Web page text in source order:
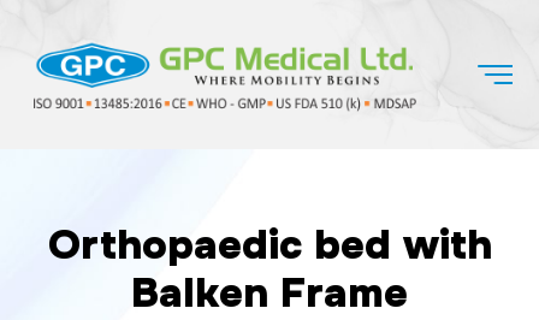
Orthopaedic bed with
Balken Frame